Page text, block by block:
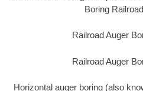
Boring
Railroad Auger
Railroad Auger
Horizontal auger boring (also